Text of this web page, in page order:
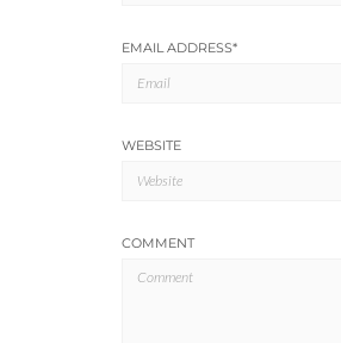
EMAIL ADDRESS*
WEBSITE
COMMENT